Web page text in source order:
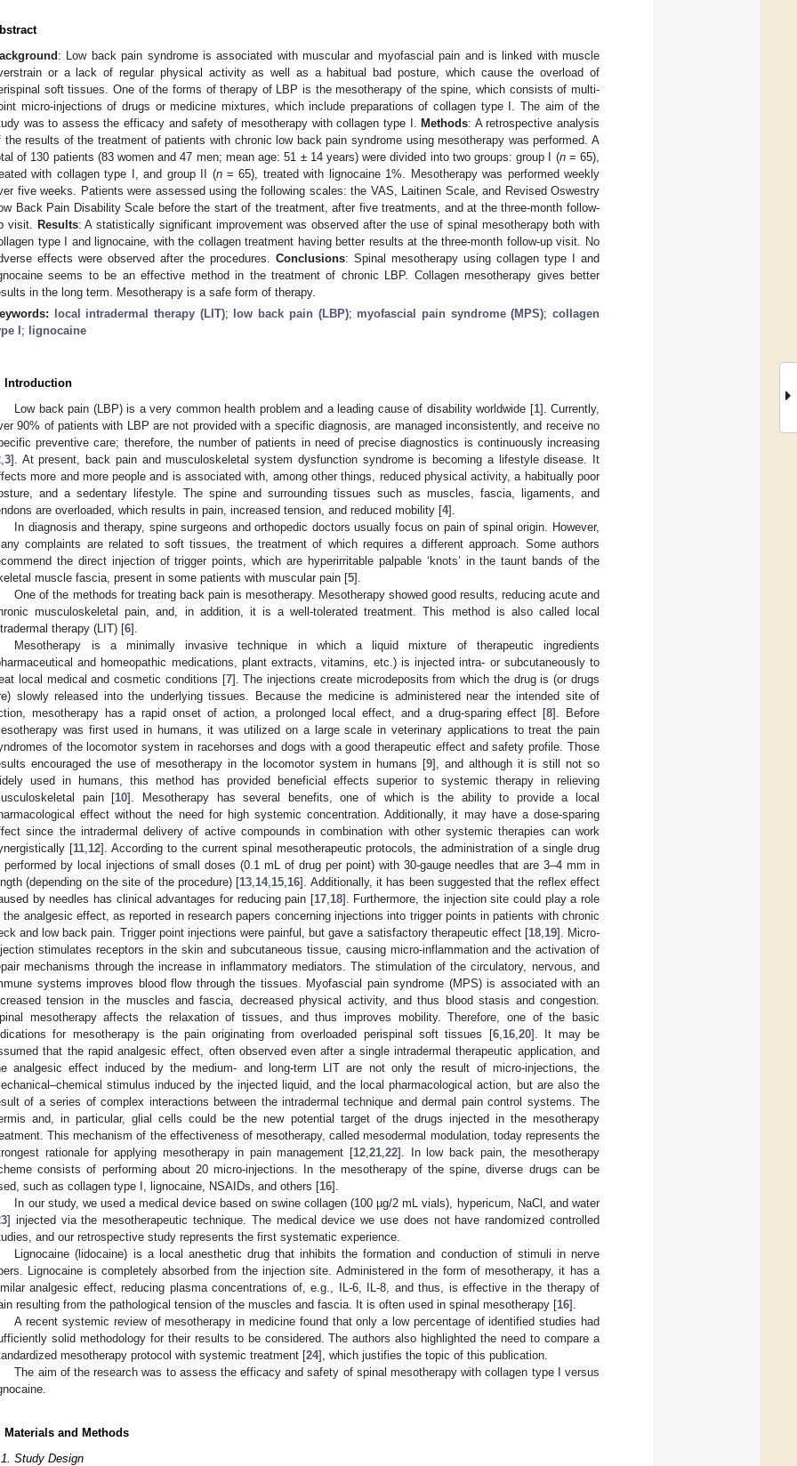
: Low back pain syndrome is associated with muscular and myofascial pain and is linked with muscle
or a lack of regular physical activity as well as a habitual bad posture, which cause the overload of
soft tissues. One of the forms of therapy of LBP is the mesotherapy of the spine, which consists of multi-
micro-injections of drugs or medicine mixtures, which include preparations of collagen type I. The aim of the
was to assess the efficacy and safety of mesotherapy with collagen type I.
Methods: A retrospective analysis
the results of the treatment of patients with chronic low back pain syndrome using mesotherapy was performed. A
of 130 patients (83 women and 47 men; mean age: 51 ± 14 years) were divided into two groups: group I (n= 65),
with collagen type I, and group II (n= 65), treated with lignocaine 1%. Mesotherapy was performed weekly
five weeks. Patients were assessed using the following scales: the VAS, Laitinen Scale, and Revised Oswestry
Back Pain Disability Scale before the start of the treatment, after five treatments, and at the three-month follow-
visit.
Results: A statistically significant improvement was observed after the use of spinal mesotherapy both with
type I and lignocaine, with the collagen treatment having better results at the three-month follow-up visit. No
effects were observed after the procedures. Conclusions: Spinal mesotherapy using collagen type I and
seems to be an effective method in the treatment of chronic LBP. Collagen mesotherapy gives better
in the long term. Mesotherapy is a safe form of therapy.
local intradermal therapy (LIT); low back pain (LBP); myofascial pain syndrome (MPS);collagen
I ; lignocaine
Introduction
Low back pain (LBP) is a very common health problem and a leading cause of disability worldwide [1]. Currently,
90% of patients with LBP are not provided with a specific diagnosis, are managed inconsistently, and receive no
preventive care; therefore, the number of patients in need of precise diagnostics is continuously increasing
3]. At present, back pain and musculoskeletal system dysfunction syndrome is becoming a lifestyle disease. It
more and more people and is associated with, among other things, reduced physical activity, a habitually poor
and a sedentary lifestyle. The spine and surrounding tissues such as muscles, fascia, ligaments, and
are overloaded, which results in pain, increased tension, and reduced mobility [4].
In diagnosis and therapy, spine surgeons and orthopedic doctors usually focus on pain of spinal origin. However,
complaints are related to soft tissues, the treatment of which requires a different approach. Some authors
the direct injection of trigger points, which are hyperirritable palpable ‘knots’ in the taunt bands of the
muscle fascia, present in some patients with muscular pain [5].
One of the methods for treating back pain is mesotherapy. Mesotherapy showed good results, reducing acute and
musculoskeletal pain, and, in addition, it is a well-tolerated treatment. This method is also called local
therapy (LIT) [6].
Mesotherapy is a minimally invasive technique in which a liquid mixture of therapeutic ingredients
and homeopathic medications, plant extracts, vitamins, etc.) is injected intra- or subcutaneously to
local medical and cosmetic conditions [7]. The injections create microdeposits from which the drug is (or drugs
slowly released into the underlying tissues. Because the medicine is administered near the intended site of
mesotherapy has a rapid onset of action, a prolonged local effect, and a drug-sparing effect [8]. Before
was first used in humans, it was utilized on a large scale in veterinary applications to treat the pain
of the locomotor system in racehorses and dogs with a good therapeutic effect and safety profile. Those
encouraged the use of mesotherapy in the locomotor system in humans [9], and although it is still not so
used in humans, this method has provided beneficial effects superior to systemic therapy in relieving
pain [10]. Mesotherapy has several benefits, one of which is the ability to provide a local
effect without the need for high systemic concentration. Additionally, it may have a dose-sparing
since the intradermal delivery of active compounds in combination with other systemic therapies can work
[11, 12]. According to the current spinal mesotherapeutic protocols, the administration of a single drug
performed by local injections of small doses (0.1 mL of drug per point) with 30-gauge needles that are 3–4 mm in
(depending on the site of the procedure) [13 14, 15 16]. Additionally, it has been suggested that the reflex effect
by needles has clinical advantages for reducing pain [17, 18]. Furthermore, the injection site could play a role
the analgesic effect, as reported in research papers concerning injections into trigger points in patients with chronic
and low back pain. Trigger point injections were painful, but gave a satisfactory therapeutic effect [18, 19]. Micro-
stimulates receptors in the skin and subcutaneous tissue, causing micro-inflammation and the activation of
mechanisms through the increase in inflammatory mediators. The stimulation of the circulatory, nervous, and
systems improves blood flow through the tissues. Myofascial pain syndrome (MPS) is associated with an
tension in the muscles and fascia, decreased physical activity, and thus blood stasis and congestion.
mesotherapy affects the relaxation of tissues, and thus improves mobility. Therefore, one of the basic
for mesotherapy is the pain originating from overloaded perispinal soft tissues [6, 16, 20]. It may be
that the rapid analgesic effect, often observed even after a single intradermal therapeutic application, and
analgesic effect induced by the medium- and long-term LIT are not only the result of micro-injections, the
stimulus induced by the injected liquid, and the local pharmacological action, but are also the
of a series of complex interactions between the intradermal technique and dermal pain control systems. The
and, in particular, glial cells could be the new potential target of the drugs injected in the mesotherapy
This mechanism of the effectiveness of mesotherapy, called mesodermal modulation, today represents the
rationale for applying mesotherapy in pain management [12 ,21 ,22]. In low back pain, the mesotherapy
consists of performing about 20 micro-injections. In the mesotherapy of the spine, diverse drugs can be
such as collagen type I, lignocaine, NSAIDs, and others [16].
In our study, we used a medical device based on swine collagen (100 µg/2 mL vials), hypericum, NaCl, and water
] injected via the mesotherapeutic technique. The medical device we use does not have randomized controlled
and our retrospective study represents the first systematic experience.
Lignocaine (lidocaine) is a local anesthetic drug that inhibits the formation and conduction of stimuli in nerve
Lignocaine is completely absorbed from the injection site. Administered in the form of mesotherapy, it has a
analgesic effect, reducing plasma concentrations of, e.g., IL-6, IL-8, and thus, is effective in the therapy of
resulting from the pathological tension of the muscles and fascia. It is often used in spinal mesotherapy [16].
A recent systemic review of mesotherapy in medicine found that only a low percentage of identified studies had
solid methodology for their results to be considered. The authors also highlighted the need to compare a
mesotherapy protocol with systemic treatment [24], which justifies the topic of this publication.
The aim of the research was to assess the efficacy and safety of spinal mesotherapy with collagen type I versus
Materials and Methods
Study Design
May
May
May
May
May
May
May
May
May
May
May
May
May
May
May
May
May
May
May
May
Jun
Jun
Jun
Jun
Jun
Jun
Jun
Jun
Jun
Jun
Jun
Jun
Jun
Jun
Jun
Jun
Jun
Jun
Jun
Jul
Jul
Jul
Jul
Jul
Jul
Jul
Jul
Jul
Jul
Jul
Jul
Jul
Jul
Jul
Jul
Jul
Jul
Jul
Jul